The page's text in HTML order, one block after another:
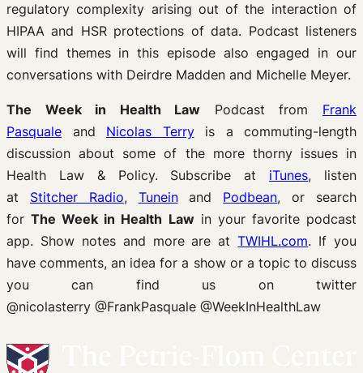
regulatory complexity arising out of the interaction of
HIPAA and HSR protections of data. Podcast listeners
will find themes in this episode also engaged in our
conversations with Deirdre Madden and Michelle Meyer.
The Week in Health Law Podcast from Frank
Pasquale and Nicolas Terryis a commuting-length
discussion about some of the more thorny issues in
Health Law & Policy. Subscribe at iTunes, listen
at Stitcher Radio, Tuneinand Podbean, or search
forThe Week in Health Lawin your favorite podcast
app. Show notes and more are atTWIHL.com. If you
have comments, an idea for a show or a topic to discuss
you can find us on twitter
@nicolasterry @FrankPasquale @WeekInHealthLaw